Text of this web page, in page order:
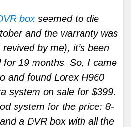
boxseemed to die
and the warranty was
by me), it’s been
for 19 months. So, I came
and found Lorex H960
system on sale for $399.
system for the price: 8-
a DVR box with all the